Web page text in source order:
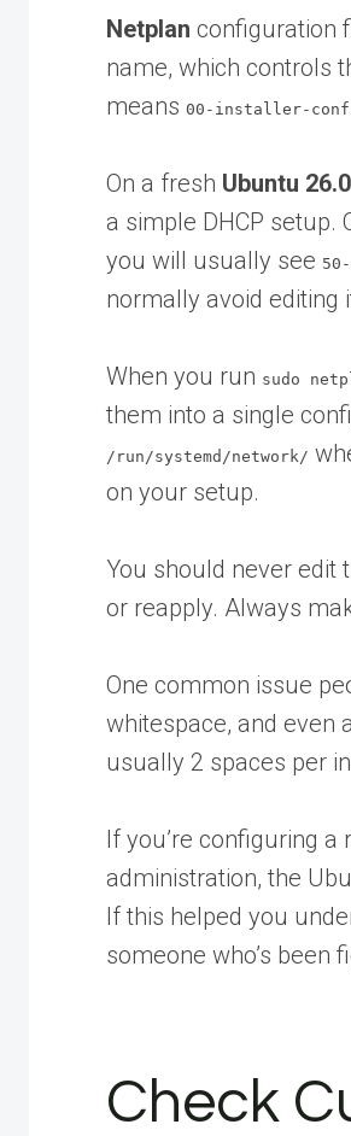
Netplan configuration
name, which controls
means 00-installer-
On a fresh Ubuntu
a simple DHCP setup.
you will usually see
normally avoid editing
When you run sudo
them into a single
/run/systemd/network/
on your setup.
You should never edit
or reapply. Always
One common issue
whitespace, and even
usually 2 spaces per
If you’re configuring
administration, the
If this helped you
someone who’s been
Check